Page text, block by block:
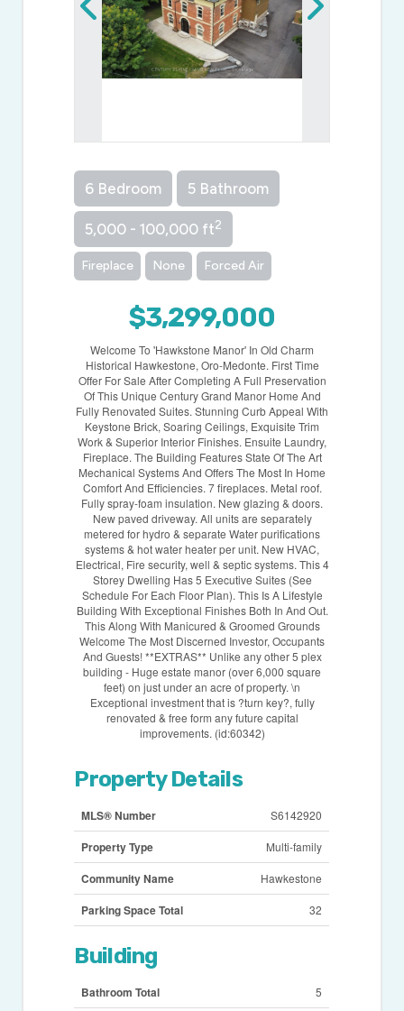
6 Bedroom 5 Bathroom
5,000 - 100,000 ft2
Fireplace None Forced Air
$3,299,000
Welcome To 'Hawkstone Manor' In Old Charm
Historical Hawkestone, Oro-Medonte. First Time
Offer For Sale After Completing A Full Preservation
Of This Unique Century Grand Manor Home And
Fully Renovated Suites. Stunning Curb Appeal With
Keystone Brick, Soaring Ceilings, Exquisite Trim
Work & Superior Interior Finishes. Ensuite Laundry,
Fireplace. The Building Features State Of The Art
Mechanical Systems And Offers The Most In Home
Comfort And Efficiencies. 7 fireplaces. Metal roof.
Fully spray-foam insulation. New glazing & doors.
New paved driveway. All units are separately
metered for hydro & separate Water purifications
systems & hot water heater per unit. New HVAC,
Electrical, Fire security, well & septic systems. This 4
Storey Dwelling Has 5 Executive Suites (See
Schedule For Each Floor Plan). This Is A Lifestyle
Building With Exceptional Finishes Both In And Out.
This Along With Manicured & Groomed Grounds
Welcome The Most Discerned Investor, Occupants
And Guests! **EXTRAS** Unlike any other 5 plex
building - Huge estate manor (over 6,000 square
feet) on just under an acre of property. \n
Exceptional investment that is ?turn key?, fully
renovated & free form any future capital
improvements. (id:60342)
Property Details
MLS® Number S6142920
Property Type Multi-family
Community Name Hawkestone
Parking Space Total 32
Building
Bathroom Total 5